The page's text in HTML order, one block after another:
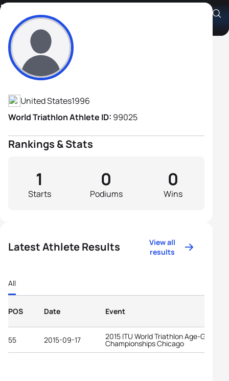
Mitchell Clayton
Athlete's Profile
United States1996
World Triathlon Athlete ID: 99025
Rankings & Stats
Starts
1
Podiums
0
Wins
0
Latest Athlete Results
View all
results
All
POS Date Event
55 2015-09-17 2015 ITU World Triathlon Age-Group
Championships Chicago